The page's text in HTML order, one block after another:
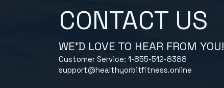
CONTACT US
WE'D LOVE TO HEAR FROM YOU!
Customer Service: 1-855-512-8388
support@healthyorbitfitness.online